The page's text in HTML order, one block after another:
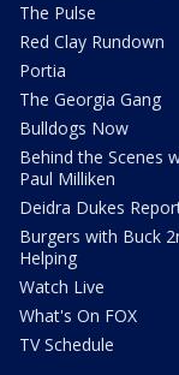
The Pulse
Red Clay Rundown
Portia
The Georgia Gang
Bulldogs Now
Behind the Scenes
Paul Milliken
Deidra Dukes
Burgers with Buck
Helping
Watch Live
What's On FOX
TV Schedule